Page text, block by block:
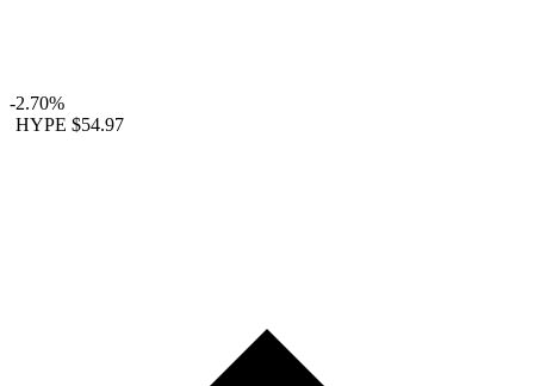
-2.70%
HYPE $54.97